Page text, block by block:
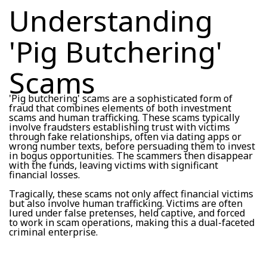
Understanding
'Pig Butchering'
Scams
'Pig butchering' scams are a sophisticated form of
fraud that combines elements of both investment
scams and human trafficking. These scams typically
involve fraudsters establishing trust with victims
through fake relationships, often via dating apps or
wrong number texts, before persuading them to invest
in bogus opportunities. The scammers then disappear
with the funds, leaving victims with significant
financial losses.
Tragically, these scams not only affect financial victims
but also involve human trafficking. Victims are often
lured under false pretenses, held captive, and forced
to work in scam operations, making this a dual-faceted
criminal enterprise.